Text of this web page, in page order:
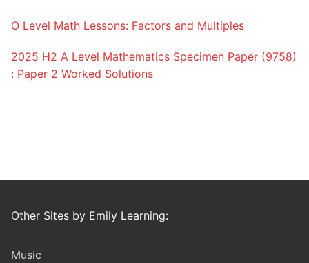
O Level Math Lessons: Factors and Multiples
2025 H2 A Level Mathematics Specimen Paper (9758)
: Paper 2 Worked Solutions
Other Sites by Emily Learning:
Music